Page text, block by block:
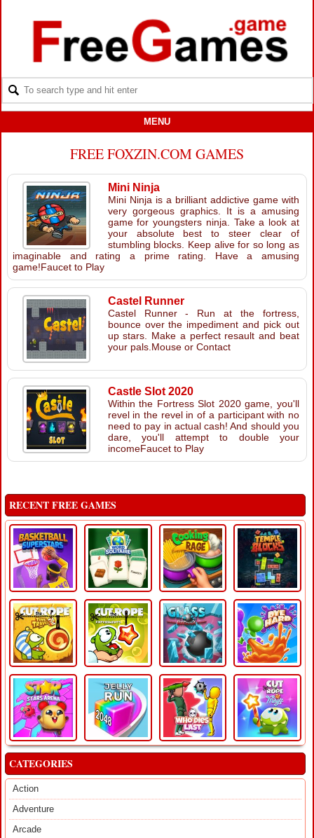
MENU
FREE FOXZIN.COM GAMES
Mini Ninja
Mini Ninja is a brilliant addictive game with
very gorgeous graphics. It is a amusing
game for youngsters ninja. Take a look at
your absolute best to steer clear of
stumbling blocks. Keep alive for so long as
imaginable and rating a prime rating. Have a amusing
game!Faucet to Play
Castel Runner
Castel Runner - Run at the fortress,
bounce over the impediment and pick out
up stars. Make a perfect resault and beat
your pals.Mouse or Contact
Castle Slot 2020
Within the Fortress Slot 2020 game, you'll
revel in the revel in of a participant with no
need to pay in actual cash! And should you
dare, you'll attempt to double your
incomeFaucet to Play
RECENT FREE GAMES
CATEGORIES
Action
Adventure
Arcade